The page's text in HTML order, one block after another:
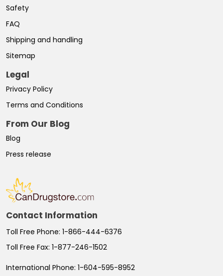
Safety
FAQ
Shipping and handling
Sitemap
Legal
Privacy Policy
Terms and Conditions
From Our Blog
Blog
Press release
Contact Information
Toll Free Phone: 1-866-444-6376
Toll Free Fax: 1-877-246-1502
International Phone: 1-604-595-8952